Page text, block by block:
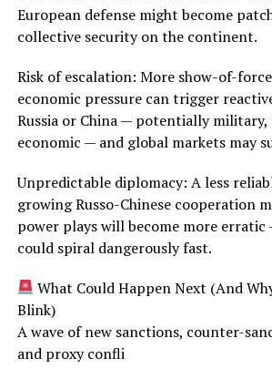
European defense might become
collective security on the continent.
Risk of escalation: More show-of-
economic pressure can trigger
Russia or China — potentially
economic — and global markets may
Unpredictable diplomacy: A less
growing Russo-Chinese cooperation
power plays will become more erratic
could spiral dangerously fast.
What Could Happen Next (And
Blink)
A wave of new sanctions, counter-
and proxy confli